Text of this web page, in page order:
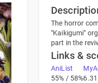
The horror
"Kaikigumi"
part in the
Links &
AniList
55% / 58%